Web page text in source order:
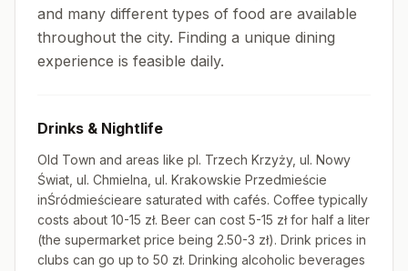
and many different types of food are available
throughout the city. Finding a unique dining
experience is feasible daily.
Drinks & Nightlife
Old Town and areas like pl. Trzech Krzyży, ul. Nowy
Świat, ul. Chmielna, ul. Krakowskie Przedmieście
inŚródmieścieare saturated with cafés. Coffee typically
costs about 10-15 zł. Beer can cost 5-15 zł for half a liter
(the supermarket price being 2.50-3 zł). Drink prices in
clubs can go up to 50 zł. Drinking alcoholic beverages